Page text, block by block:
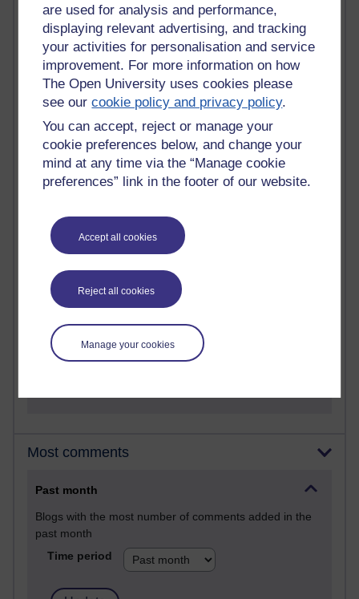
are used for analysis and performance,
displaying relevant advertising, and tracking
your activities for personalisation and service
improvement. For more information on how
The Open University uses cookies please
see ourcookie policy and privacy policy.
You can accept, reject or manage your
cookie preferences below, and change your
mind at any time via the “Manage cookie
preferences” link in the footer of our website.
Accept all cookies
Reject all cookies
Manage your cookies
Past month
Blogs with the most number of posts in the past month
Time period
91 posts
Russell Larke's blog
Martin Cadwell's blog
A Writer's Notebook: Daily Entries.
24 posts
Richard Cuthbertson's blog
9 posts
Most comments
Past month
Blogs with the most number of comments added in the
past month
Time period